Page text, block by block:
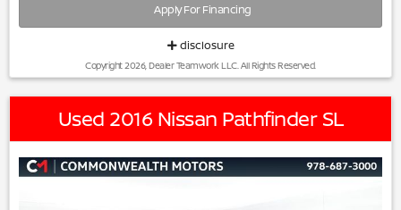
Apply For Financing
disclosure
Copyright 2026, Dealer Teamwork LLC. All Rights Reserved.
Used 2016 Nissan Pathfinder SL